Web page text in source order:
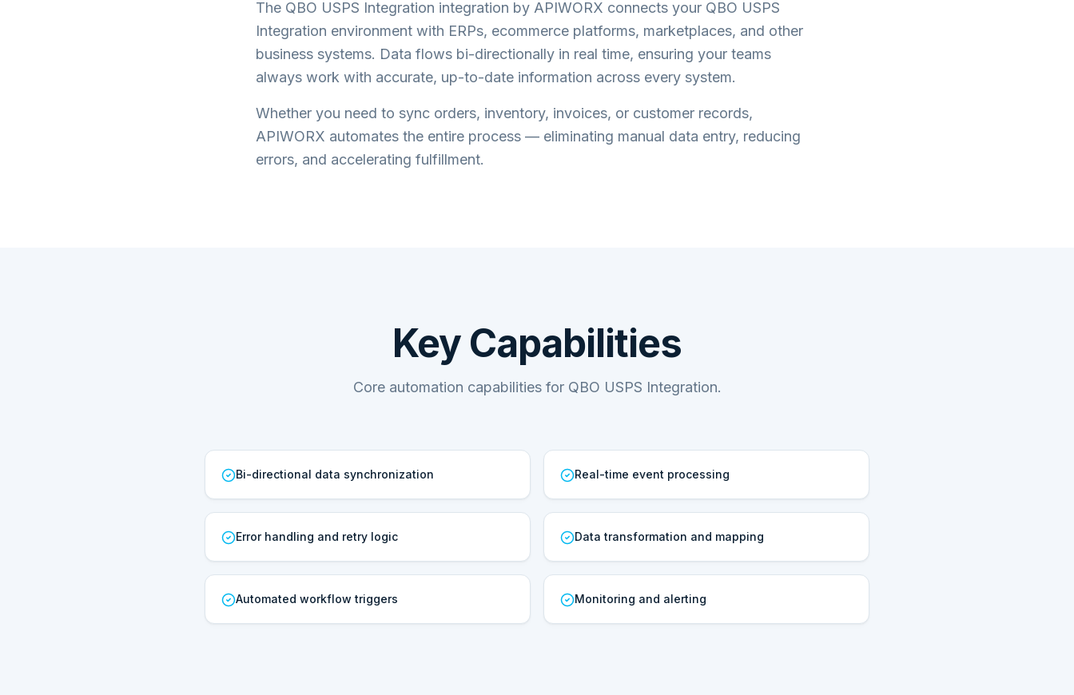
The QBO USPS Integration integration by APIWORX connects your QBO USPS
Integration environment with ERPs, ecommerce platforms, marketplaces, and other
business systems. Data flows bi-directionally in real time, ensuring your teams
always work with accurate, up-to-date information across every system.
Whether you need to sync orders, inventory, invoices, or customer records,
APIWORX automates the entire process — eliminating manual data entry, reducing
errors, and accelerating fulfillment.
Key Capabilities
Core automation capabilities for QBO USPS Integration.
Bi-directional data synchronization Real-time event processing
Error handling and retry logic Data transformation and mapping
Automated workflow triggers Monitoring and alerting